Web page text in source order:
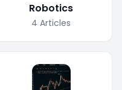
Robotics
4 Articles